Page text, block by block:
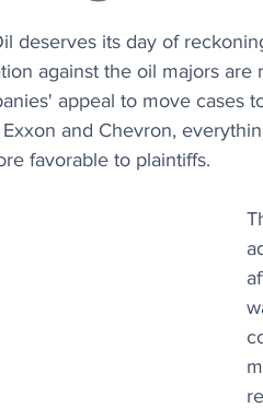
deserves its day of
against the oil majors
appeal to move cases
and Chevron,
favorable to plaintiffs.